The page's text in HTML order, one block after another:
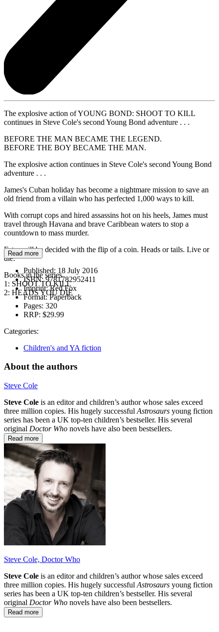
The explosive action of YOUNG BOND: SHOOT TO KILL
continues in Steve Cole's second Young Bond adventure . . .
BEFORE THE MAN BECAME THE LEGEND.
BEFORE THE BOY BECAME THE MAN.
The explosive action continues in Steve Cole's second Young Bond
adventure . . .
James's Cuban holiday has become a nightmare mission to save an
old friend from a villain who has perfected 1,000 ways to kill.
With corrupt cops and hired assassins hot on his heels, James must
travel through Havana and brave Caribbean waters to stop a
countdown to mass murder.
Fates will be decided with the flip of a coin. Heads or tails. Live or
die.
Books in the series
1: SHOOT TO KILL
2: HEADS YOU DIE
Read more
Published: 18 July 2016
ISBN:9781782952411
Imprint:Red Fox
Format:Paperback
Pages: 320
RRP: $29.99
Categories:
Children's and YA fiction
About the authors
Steve Cole
Steve Cole is an editor and children’s author whose sales exceed
three million copies. His hugely successful Astrosaurs young fiction
series has been a UK top-ten children’s bestseller. His several
original Doctor Who novels have also been bestsellers.
Read more
Steve Cole, Doctor Who
Steve Cole is an editor and children’s author whose sales exceed
three million copies. His hugely successful Astrosaurs young fiction
series has been a UK top-ten children’s bestseller. His several
original Doctor Who novels have also been bestsellers.
Read more